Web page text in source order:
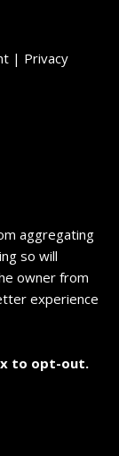
| Privacy
aggregating
so will
owner from
experience
to opt-out.